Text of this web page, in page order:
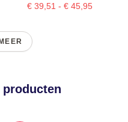
€ 39,51 - € 45,95
producten